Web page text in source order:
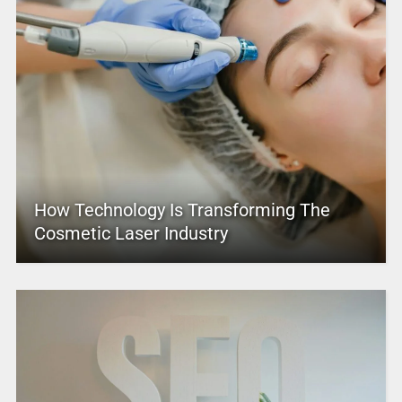
How Technology Is Transforming The
Cosmetic Laser Industry